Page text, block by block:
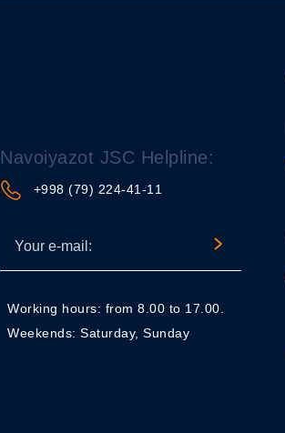
Navoiyazot JSC Helpline:
+998 (79) 224-41-11
Working hours: from 8.00 to 17.00.
Weekends: Saturday, Sunday